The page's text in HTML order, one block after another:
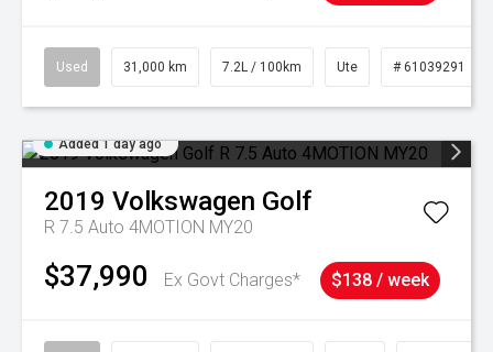
Used 31,000 km 7.2L / 100km Ute # 61039291
Added 1 day ago
2019 Volkswagen Golf
R 7.5 Auto 4MOTION MY20
$37,990 Ex Govt Charges* $138 / week